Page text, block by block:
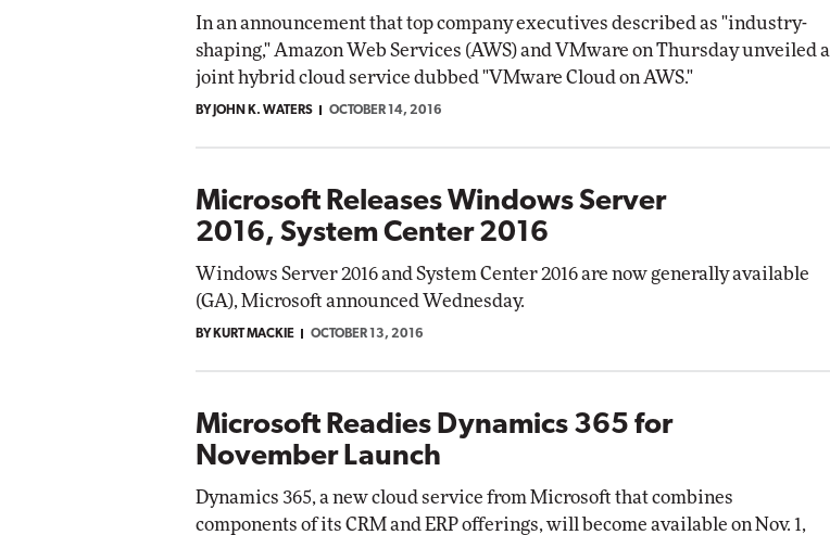
In an announcement that top company executives described as "industry-
shaping," Amazon Web Services (AWS) and VMware on Thursday unveiled a
joint hybrid cloud service dubbed "VMware Cloud on AWS."
BY JOHN K. WATERS OCTOBER 14, 2016
Microsoft Releases Windows Server
2016, System Center 2016
Windows Server 2016 and System Center 2016 are now generally available
(GA), Microsoft announced Wednesday.
BY KURT MACKIE OCTOBER 13, 2016
Microsoft Readies Dynamics 365 for
November Launch
Dynamics 365, a new cloud service from Microsoft that combines
components of its CRM and ERP offerings, will become available on Nov. 1,